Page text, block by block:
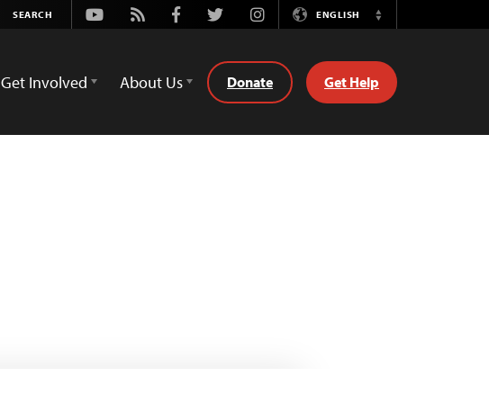
Youtube
Rss FacebookTwitterInstagramENGLISH
Switch
Get Involved About Us Donate Get Help